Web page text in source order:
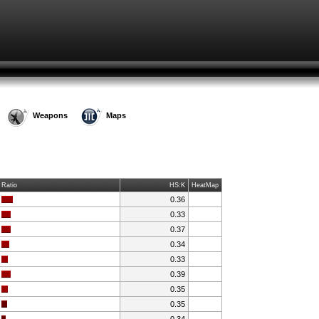
Weapons Maps
Ratio HS:K HeatMap
0.36
0.33
0.37
0.34
0.33
0.39
0.35
0.35